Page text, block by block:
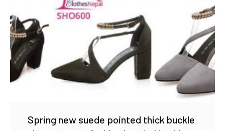
Spring new suede pointed thick buckle